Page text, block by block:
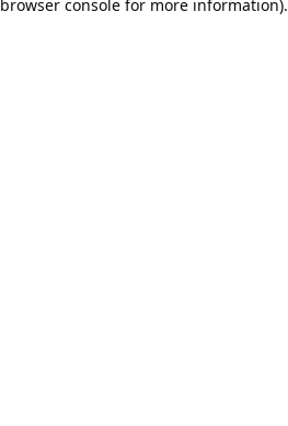
browser consolefor more information).